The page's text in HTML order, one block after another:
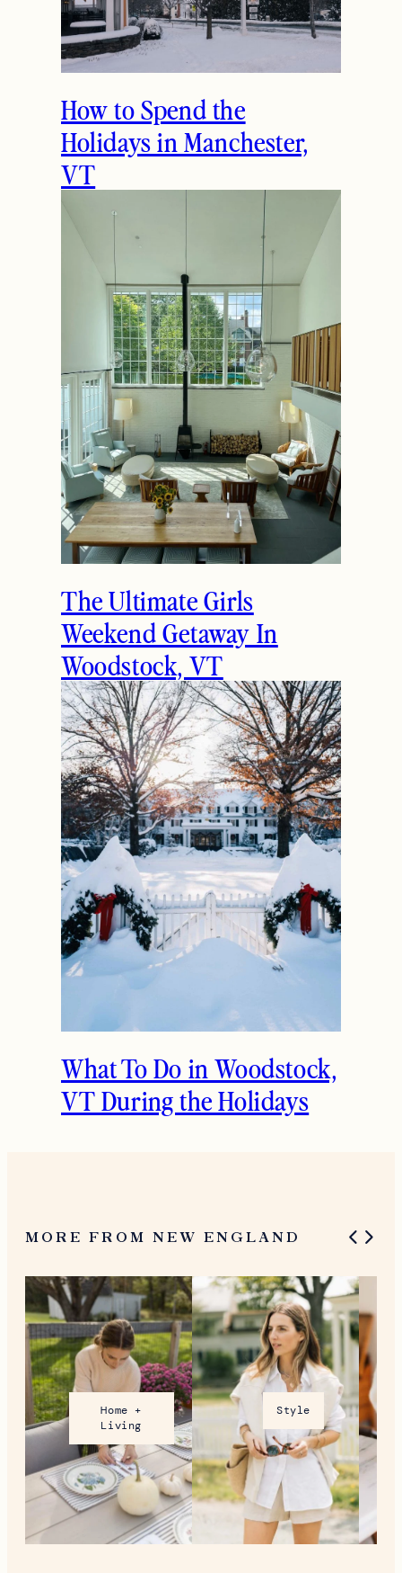
How to Spend the
Holidays in Manchester,
VT
The Ultimate Girls
Weekend Getaway In
Woodstock, VT
What To Do in Woodstock,
VT During the Holidays
MORE FROM NEW ENGLAND
Home +
Living
Style